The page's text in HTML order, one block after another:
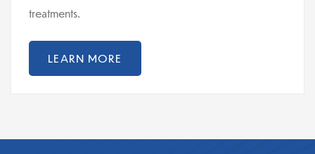
treatments.
LEARN MORE